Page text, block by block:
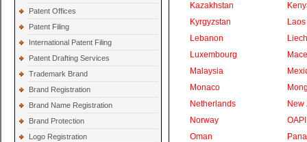
Patent Offices
Patent Filing
International Patent Filing
Patent Drafting Services
Trademark Brand
Brand Registration
Brand Name Registration
Brand Protection
Logo Registration
Kazakhstan
Kyrgyzstan
Laos
Lebanon
Luxembourg
Malaysia
Monaco
Netherlands
New
Norway
OAPI
Oman